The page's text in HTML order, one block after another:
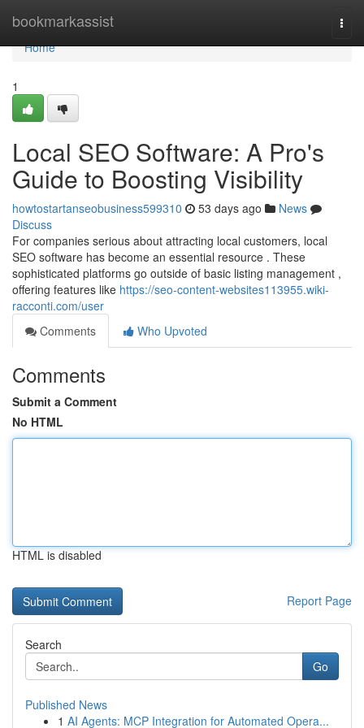
bookmarkassist
Home
Home
1
Local SEO Software: A Pro's
Guide to Boosting Visibility
howtostartanseobusiness599310 53 days ago
News
Discuss
For companies serious about attracting local customers, local
SEO software has become an essential resource . These
sophisticated platforms go outside of basic listing management ,
offering features like https://seo-content-websites113955.wiki-
racconti.com/user
Comments
Who Upvoted
Comments
Submit a Comment
No HTML
HTML is disabled
Report Page
Search
Go
Published News
1 AI Agents: MCP Integration for Automated Opera...